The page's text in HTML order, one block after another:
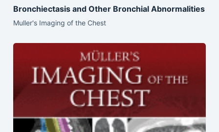
Bronchiectasis and Other Bronchial Abnormalities
Muller's Imaging of the Chest